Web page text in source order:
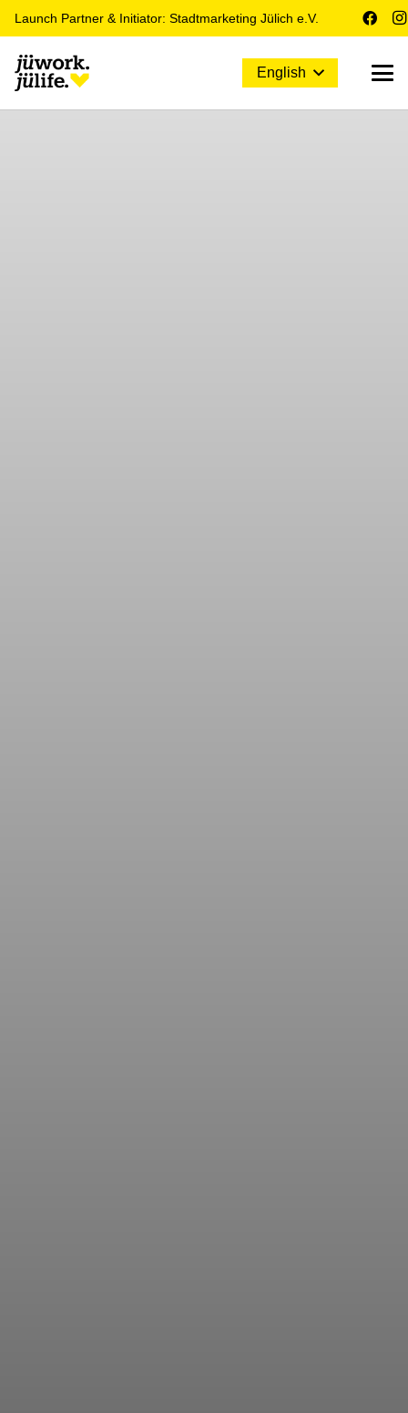
Launch Partner & Initiator: Stadtmarketing Jülich e.V.
English